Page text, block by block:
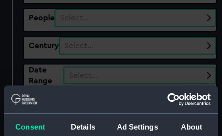
Consent Details Ad Settings About
People Select…
Century Select…
Date
Range
Select…
Show only:
Applied Filters